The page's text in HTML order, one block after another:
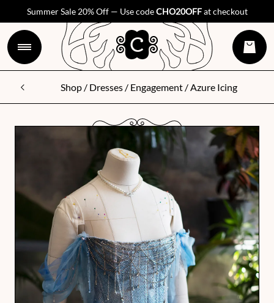
Summer Sale 20% Off — Use codeCHO20OFFat checkout
Shop / Dresses / Engagement / Azure Icing